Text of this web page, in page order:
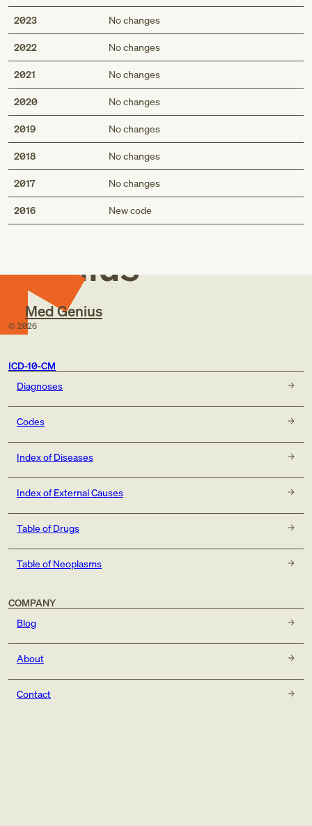
2023 No changes
2022 No changes
2021 No changes
2020 No changes
2019 No changes
2018 No changes
2017 No changes
2016 New code
Med
Genius
Med Genius
© 2026
ICD-10-CM
Diagnoses
Codes
Index of Diseases
Index of External Causes
Table of Drugs
Table of Neoplasms
COMPANY
Blog
About
Contact